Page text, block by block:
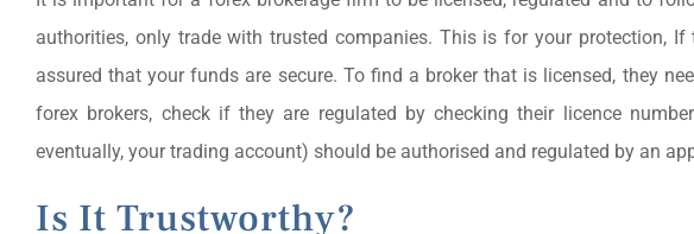
authorities, only trade with trusted companies. This is for your protection,
assured that your funds are secure. To find a broker that is licensed, they
forex brokers, check if they are regulated by checking their licence
eventually, your trading account) should be authorised and regulated by an
Is It Trustworthy?